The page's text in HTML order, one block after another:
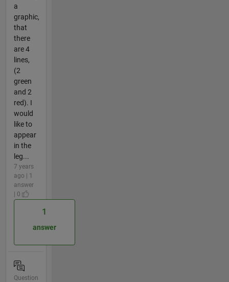
a
graphic,
that
there
are 4
lines,
(2
green
and 2
red). I
would
like to
appear
in the
leg...
7 years
ago | 1
answer
| 0
1
answer
Question